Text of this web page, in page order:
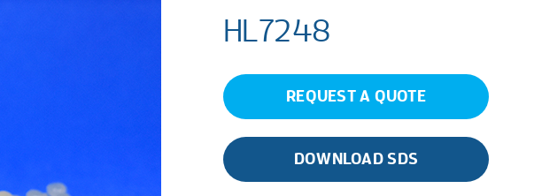
HL7248
REQUEST A QUOTE
DOWNLOAD SDS